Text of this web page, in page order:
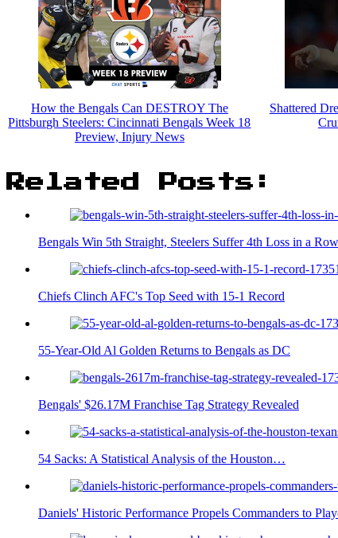
How the Bengals Can DESTROY The
Pittsburgh Steelers: Cincinnati Bengals Week 18
Preview, Injury News
Shattered
Related Posts:
Bengals Win 5th Straight, Steelers Suffer 4th Loss in a Row
Chiefs Clinch AFC's Top Seed with 15-1 Record
55-Year-Old Al Golden Returns to Bengals as DC
Bengals' $26.17M Franchise Tag Strategy Revealed
54 Sacks: A Statistical Analysis of the Houston…
Daniels' Historic Performance Propels Commanders to